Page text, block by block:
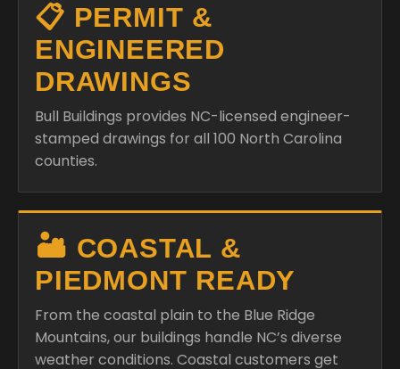
📋 PERMIT &
ENGINEERED
DRAWINGS
Bull Buildings provides NC-licensed engineer-
stamped drawings for all 100 North Carolina
counties.
🏜️ COASTAL &
PIEDMONT READY
From the coastal plain to the Blue Ridge
Mountains, our buildings handle NC’s diverse
weather conditions. Coastal customers get